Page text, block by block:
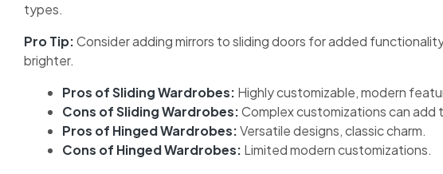
types.
Pro Tip:Consider adding mirrors to sliding doors for added
brighter.
Pros of Sliding Wardrobes: Highly customizable, modern
Cons of Sliding Wardrobes:Complex customizations can add
Pros of Hinged Wardrobes:Versatile designs, classic charm.
Cons of Hinged Wardrobes: Limited modern customizations.